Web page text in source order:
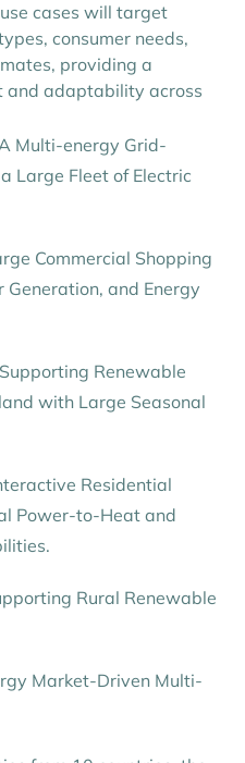
cases will target
consumer needs,
providing a
and adaptability across
Multi-energy Grid-
Large Fleet of Electric
Commercial Shopping
and Energy
Renewable
with Large Seasonal
Residential
Power-to-Heat and
Rural Renewable
Market-Driven Multi-